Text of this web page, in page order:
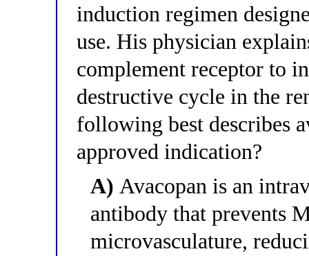
induction regimen
use. His physician
complement receptor to
destructive cycle in the
following best describes
approved indication?
A) Avacopan is an
antibody that prevents
microvasculature,